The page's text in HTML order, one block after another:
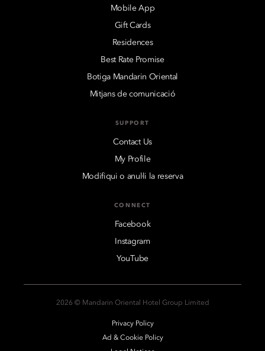
Mobile App
Gift Cards
Residences
Best Rate Promise
Botiga Mandarin Oriental
Mitjans de comunicació
SUPPORT
Contact Us
My Profile
Modifiqui o anul·li la reserva
CONNECT
Facebook
Instagram
YouTube
2026 © Mandarin Oriental Hotel Group Limited
Privacy Policy
Ad & Cookie Policy